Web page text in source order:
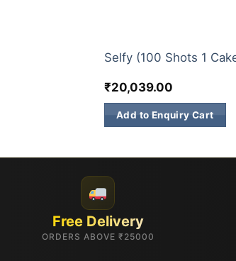
Selfy (100 Shots 1
₹20,039.00
Add to Enquiry Cart
Free Delivery
ORDERS ABOVE ₹25000